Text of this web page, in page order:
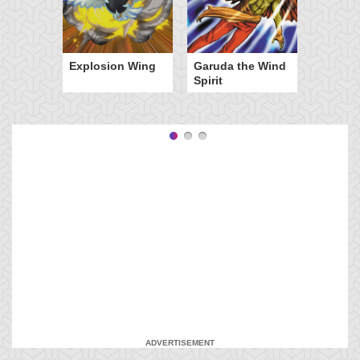
Explosion Wing
Garuda the Wind
Spirit
ADVERTISEMENT